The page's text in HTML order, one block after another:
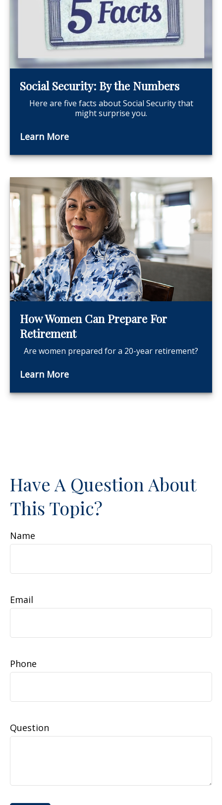
Social Security: By the Numbers
Here are five facts about Social Security that
might surprise you.
Learn More
How Women Can Prepare For
Retirement
Are women prepared for a 20-year retirement?
Learn More
Have A Question About
This Topic?
Name
Email
Phone
Question